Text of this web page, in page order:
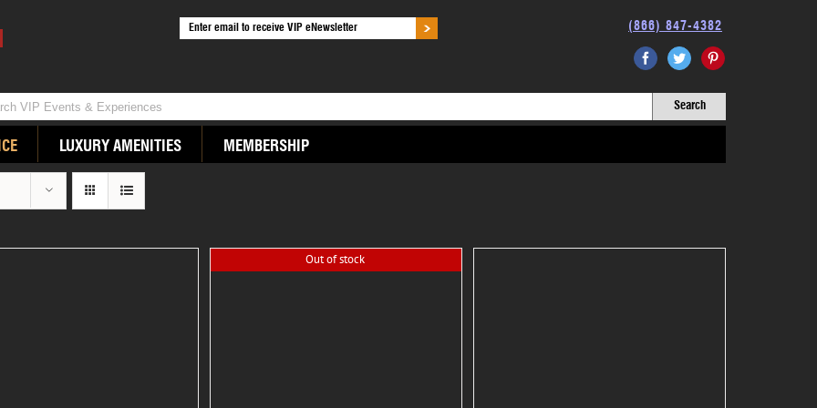
(866) 847-4382
FacebookTwitter Pinterest
LUXURY AMENITIES MEMBERSHIP
Out of stock